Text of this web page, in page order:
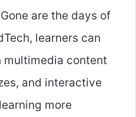
Gone are the days of
learners can
content
and interactive
more